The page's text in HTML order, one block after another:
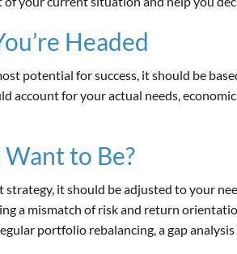
Headed
potential for success, it should be
account for your actual needs,
to Be?
it should be adjusted to your
a mismatch of risk and return
portfolio rebalancing, a gap